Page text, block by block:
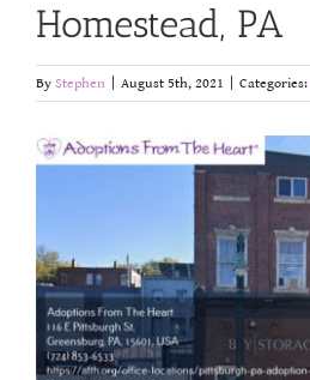
Homestead, PA
By Stephen August 5th, 2021 Categories: